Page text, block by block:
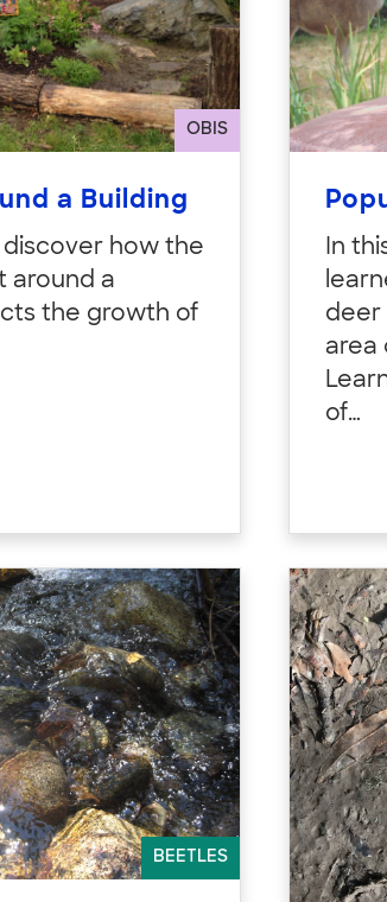
OBIS
a Building
discover how the
around a
the growth of
In
deer
area
of…
BEETLES